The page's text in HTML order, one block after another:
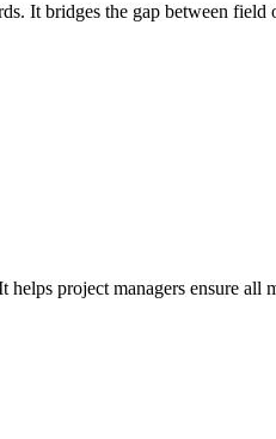
It bridges the gap between
project managers ensure